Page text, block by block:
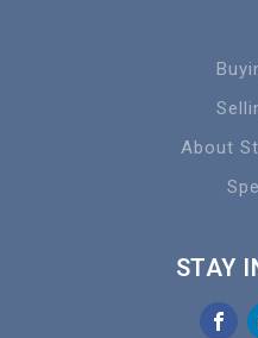
About
STAY